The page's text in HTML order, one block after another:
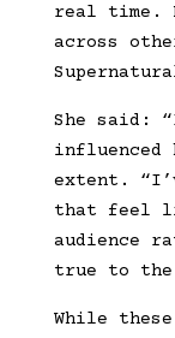
real time.
across
She said:
influenced
extent.
that feel
audience
true to
While